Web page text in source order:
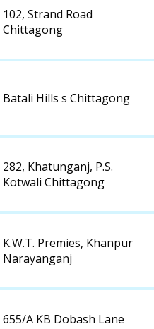
102, Strand Road
Chittagong
Batali Hills s Chittagong
282, Khatunganj, P.S.
Kotwali Chittagong
K.W.T. Premies, Khanpur
Narayanganj
655/A KB Dobash Lane